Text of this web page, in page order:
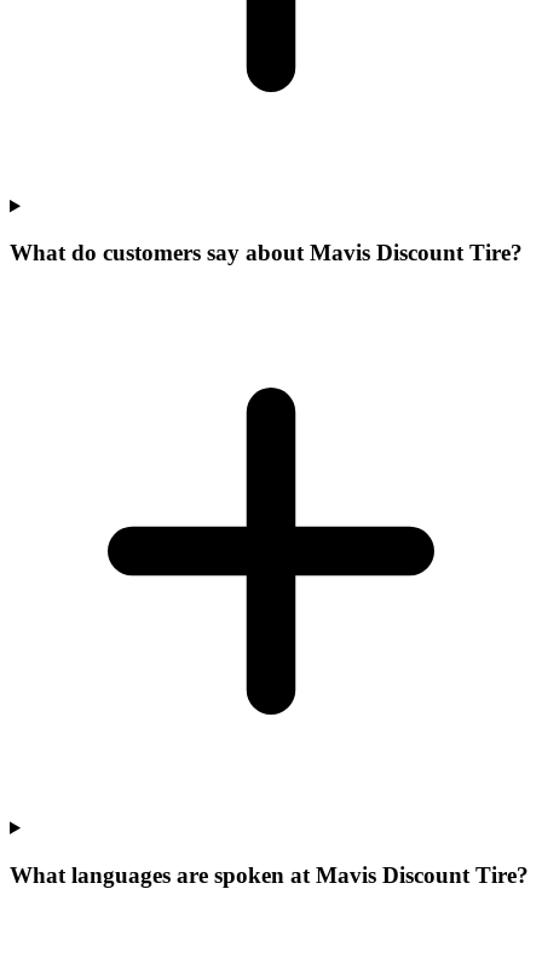
What do customers say about Mavis Discount Tire?
What languages are spoken at Mavis Discount Tire?